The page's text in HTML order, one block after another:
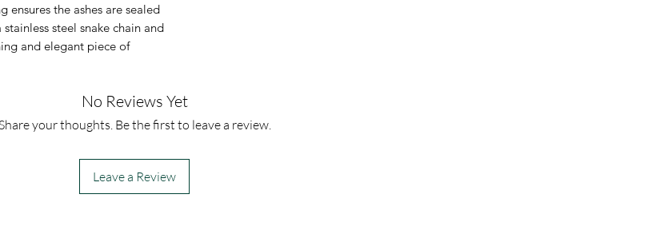
ensures the ashes are sealed
steel snake chain and
and elegant piece of
No Reviews Yet
your thoughts. Be the first to leave a review.
Leave a Review